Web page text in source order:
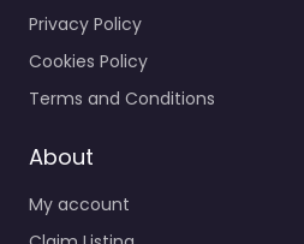
Privacy Policy
Cookies Policy
Terms and Conditions
About
My account